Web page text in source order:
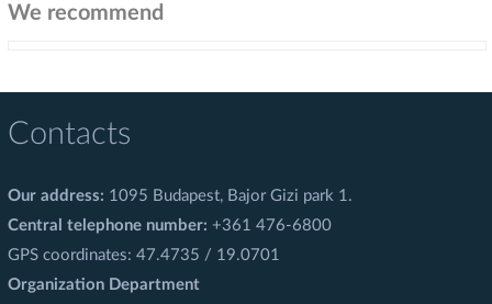
We recommend
Contacts
Our address: 1095 Budapest, Bajor Gizi park 1.
Central telephone number: +361 476-6800
GPS coordinates: 47.4735 / 19.0701
Organization Department